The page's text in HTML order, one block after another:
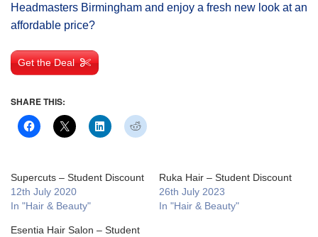
Headmasters Birmingham and enjoy a fresh new look at an
affordable price?
Get the Deal
SHARE THIS:
Supercuts – Student Discount
12th July 2020
In "Hair & Beauty"
Ruka Hair – Student Discount
26th July 2023
In "Hair & Beauty"
Esentia Hair Salon – Student